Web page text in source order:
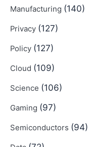
Manufacturing (140)
Privacy (127)
Policy (127)
Cloud (109)
Science (106)
Gaming (97)
Semiconductors (94)